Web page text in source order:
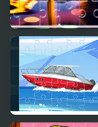
Carnival Jigsaw Picture
Puzzle